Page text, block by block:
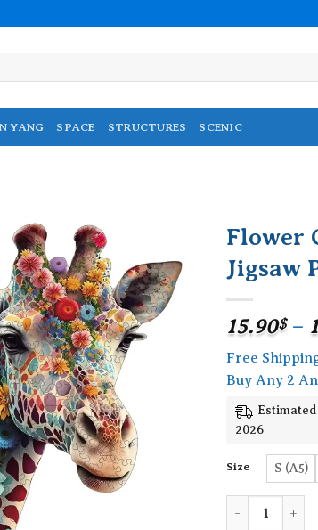
YANG SPACE STRUCTURES SCENIC
Add to
wishlist
Flower
Jigsaw
15.90$ –
Free
Buy Any 2
2026
Size S (A5)